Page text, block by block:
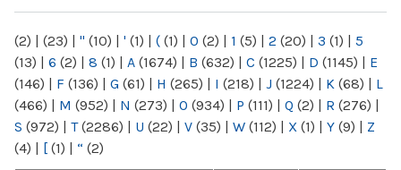
(2) | (23) | " (10) | ' (1) | ( (1) | 0 (2) | 1 (5) | 2 (20) | 3 (1) | 5
(13) | 6 (2) | 8 (1) | A (1674) | B (632) | C (1225) | D (1145) | E
(146) | F (136) | G (61) | H (265) | I (218) | J (1224) | K (68) | L
(466) | M (952) | N (273) | O (934) | P (111) | Q (2) | R (276) |
S (972) | T(2286) | U (22) | V (35) | W (112) | X (1) | Y (9) | Z
(4) | [ (1) | “ (2)